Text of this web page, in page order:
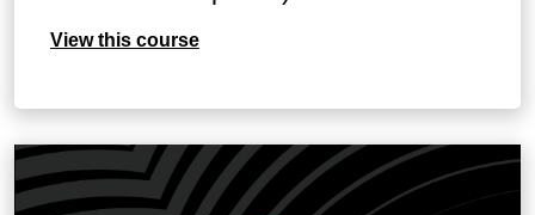
View this course